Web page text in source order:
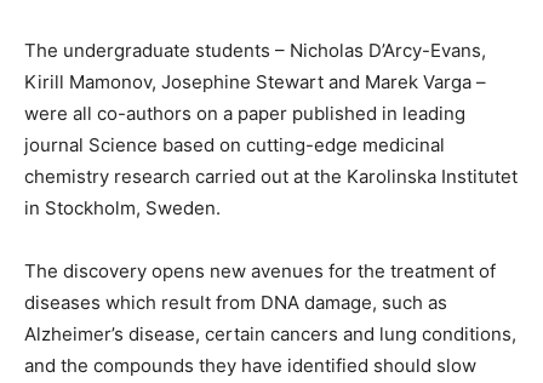
The undergraduate students – Nicholas D’Arcy-Evans,
Kirill Mamonov, Josephine Stewart and Marek Varga –
were all co-authors on a paper published in leading
journal Science based on cutting-edge medicinal
chemistry research carried out at the Karolinska Institutet
in Stockholm, Sweden.
The discovery opens new avenues for the treatment of
diseases which result from DNA damage, such as
Alzheimer’s disease, certain cancers and lung conditions,
and the compounds they have identified should slow